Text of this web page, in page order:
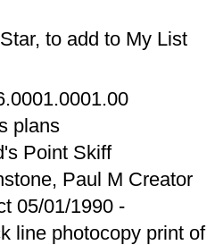
to add to My List
plans
Point Skiff
Paul M Creator
05/01/1990 -
line photocopy print of